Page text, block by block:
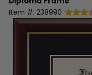
Item #: 238990